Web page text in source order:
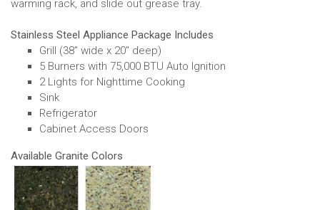
warming rack, and slide out grease tray.
Stainless Steel Appliance Package Includes
Grill (38" wide x 20" deep)
5 Burners with 75,000 BTU Auto Ignition
2 Lights for Nighttime Cooking
Sink
Refrigerator
Cabinet Access Doors
Available Granite Colors